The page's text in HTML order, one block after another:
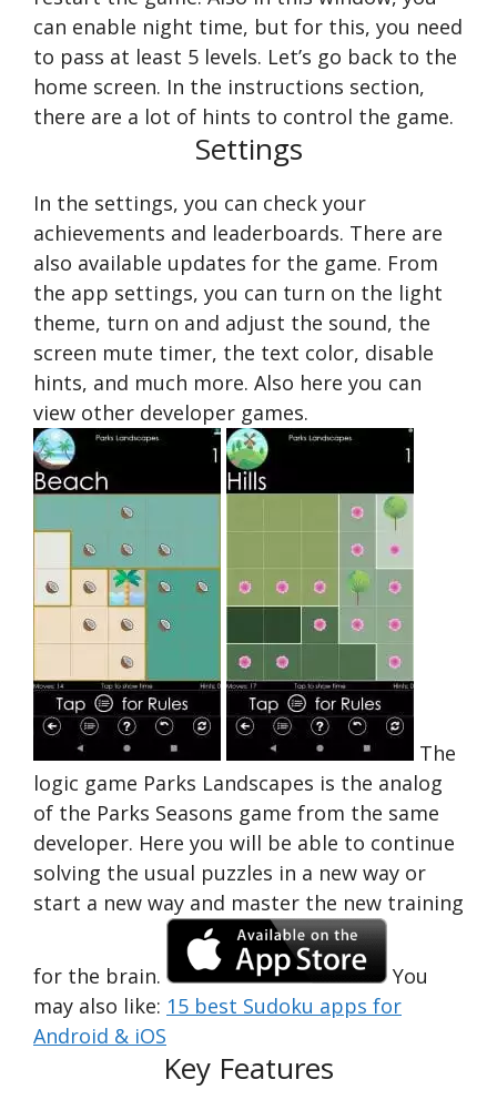
can enable night time, but for this, you need
to pass at least 5 levels. Let’s go back to the
home screen. In the instructions section,
there are a lot of hints to control the game.
Settings
In the settings, you can check your
achievements and leaderboards. There are
also available updates for the game. From
the app settings, you can turn on the light
theme, turn on and adjust the sound, the
screen mute timer, the text color, disable
hints, and much more. Also here you can
view other developer games.
The
logic game Parks Landscapes is the analog
of the Parks Seasons game from the same
developer. Here you will be able to continue
solving the usual puzzles in a new way or
start a new way and master the new training
for the brain.
You
may also like: 15 best Sudoku apps for
Android & iOS
Key Features